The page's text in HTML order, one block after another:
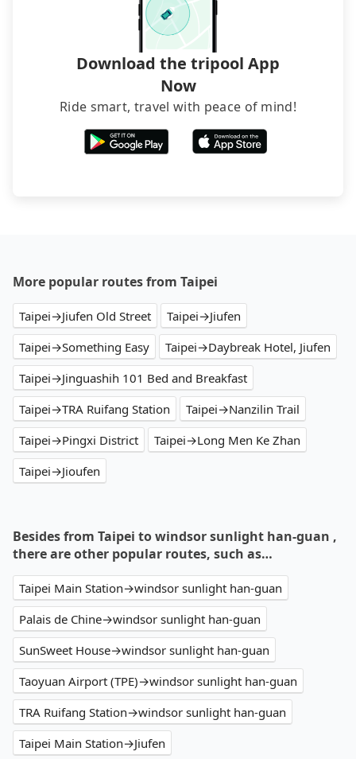
Download the tripool App
Now
Ride smart, travel with peace of mind!
More popular routes from Taipei
Taipei→Jiufen Old Street
Taipei→Jiufen
Taipei→Something Easy
Taipei→Daybreak Hotel, Jiufen
Taipei→Jinguashih 101 Bed and Breakfast
Taipei→TRA Ruifang Station
Taipei→Nanzilin Trail
Taipei→Pingxi District
Taipei→Long Men Ke Zhan
Taipei→Jioufen
Besides from Taipei to windsor sunlight han-guan ,
there are other popular routes, such as…
Taipei Main Station→windsor sunlight han-guan
Palais de Chine→windsor sunlight han-guan
SunSweet House→windsor sunlight han-guan
Taoyuan Airport (TPE)→windsor sunlight han-guan
TRA Ruifang Station→windsor sunlight han-guan
Taipei Main Station→Jiufen